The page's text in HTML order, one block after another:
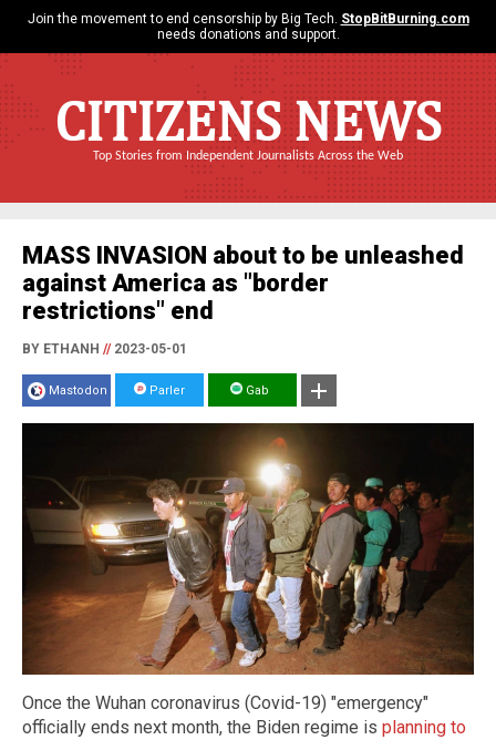
Join the movement to end censorship by Big Tech. StopBitBurning.com
needs donations and support.
CITIZENS NEWS
Top Stories from Independent Journalists Across the Web
MASS INVASION about to be unleashed
against America as "border
restrictions" end
BY ETHANH //2023-05-01
Mastodon Parler Gab
Once the Wuhan coronavirus (Covid-19) "emergency"
officially ends next month, the Biden regime is planning to